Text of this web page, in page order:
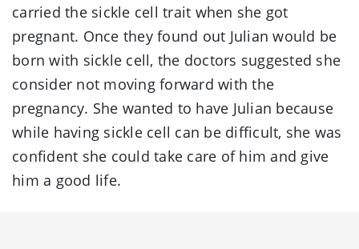
carried the sickle cell trait when she got
pregnant. Once they found out Julian would be
born with sickle cell, the doctors suggested she
consider not moving forward with the
pregnancy. She wanted to have Julian because
while having sickle cell can be difficult, she was
confident she could take care of him and give
him a good life.